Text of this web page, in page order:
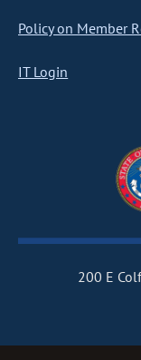
Policy on Member
IT Login
200 E